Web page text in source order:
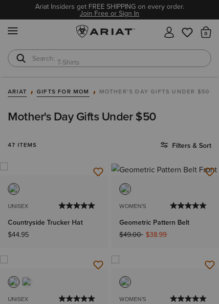
Ariat Insiders get FREE SHIPPING on every order.
Join Free or Sign In
T-Shirts
Cowboy Boots
ARIAT GIFTS FOR MOM MOTHER'S DAY GIFTS UNDER $50
Mother's Day Gifts Under $50
47 ITEMS Filters & Sort
UNISEX
Countryside Trucker Hat
$44.95
WOMEN'S
Geometric Pattern Belt
Price reduced from
$49.00to$38.99
UNISEX WOMEN'S